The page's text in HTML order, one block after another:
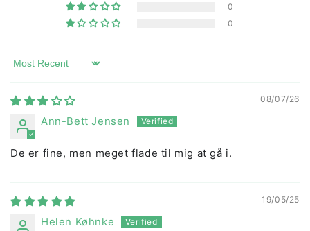
0
0
Sort by
08/07/26
Ann-Bett Jensen
De er fine, men meget flade til mig at gå i.
19/05/25
Helen Køhnke